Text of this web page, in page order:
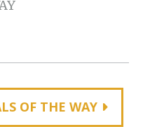
OF THE WAY